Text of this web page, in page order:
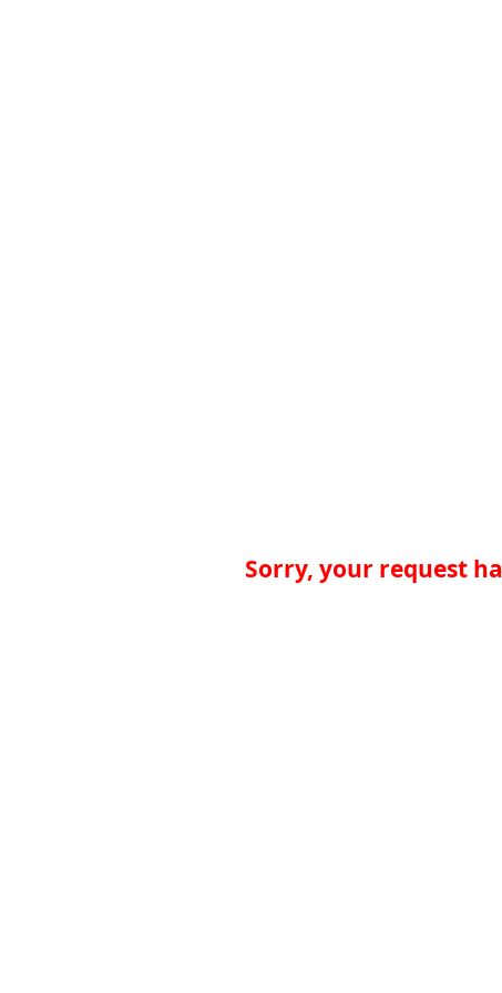
Sorry, your request